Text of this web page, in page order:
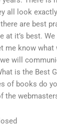
all look
are best
at it’s best.
me know what
will
is the Best
of books do
the